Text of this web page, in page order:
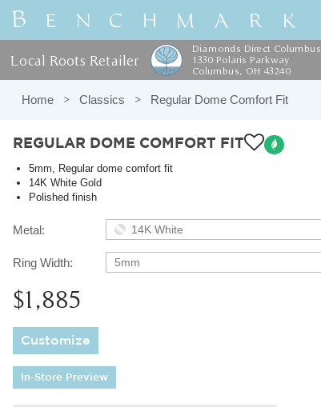
Local Roots Retailer
Diamonds Direct Columbus
1330 Polaris Parkway
Columbus, OH 43240
Home Classics Regular Dome Comfort Fit
REGULAR DOME COMFORT FIT
5mm, Regular dome comfort fit
14K White Gold
Polished finish
Metal: 14K White
Ring Width: 5mm
$1,885
Customize
In-Store Preview